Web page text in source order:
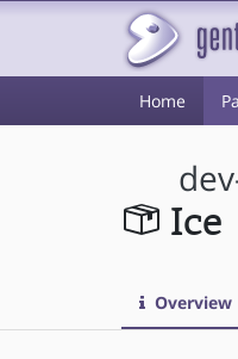
Home
Ice
Overview